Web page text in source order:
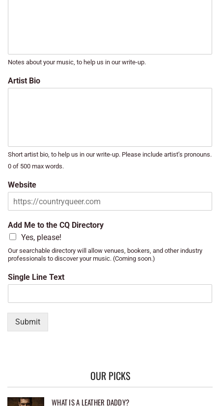
Notes about your music, to help us in our write-up.
Artist Bio
Short artist bio, to help us in our write-up. Please include artist’s pronouns.
0 of 500 max words.
Website
Add Me to the CQ Directory
Yes, please!
Our searchable directory will allow venues, bookers, and other industry
professionals to discover your music. (Coming soon.)
Single Line Text
Submit
OUR PICKS
WHAT IS A LEATHER DADDY?